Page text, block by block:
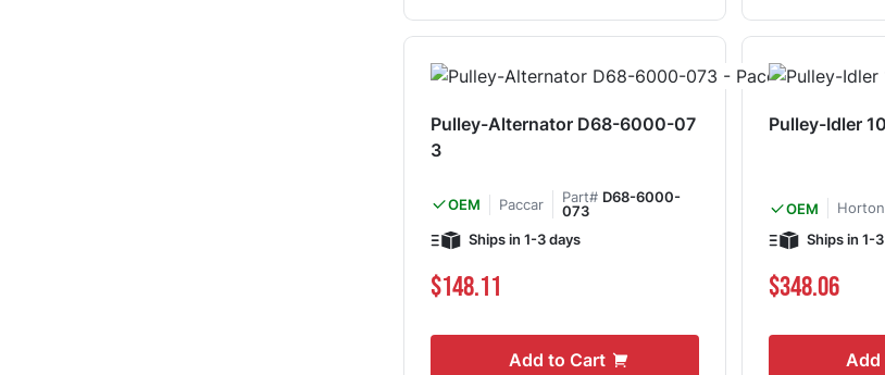
Pulley-Alternator D68-6000-07
3
OEM Paccar Part# D68-6000-
073
Ships in 1-3 days
$148.11
Add to Cart
Pulley-Idler
OEM Horton
Ships in 1-
$348.06
Add